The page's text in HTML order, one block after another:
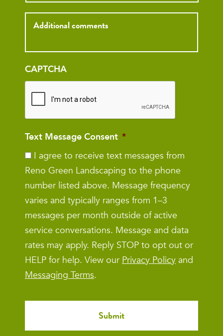
CAPTCHA
Text Message Consent *
I agree to receive text messages from
Reno Green Landscaping to the phone
number listed above. Message frequency
varies and typically ranges from 1–3
messages per month outside of active
service conversations. Message and data
rates may apply. Reply STOP to opt out or
HELP for help. View our Privacy Policy and
Messaging Terms.